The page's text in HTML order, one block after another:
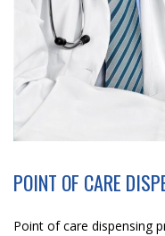
POINT OF CARE
Point of care dispensing